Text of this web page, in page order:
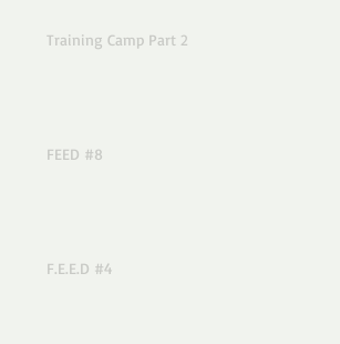
Training Camp Part 2
FEED #8
F.E.E.D #4